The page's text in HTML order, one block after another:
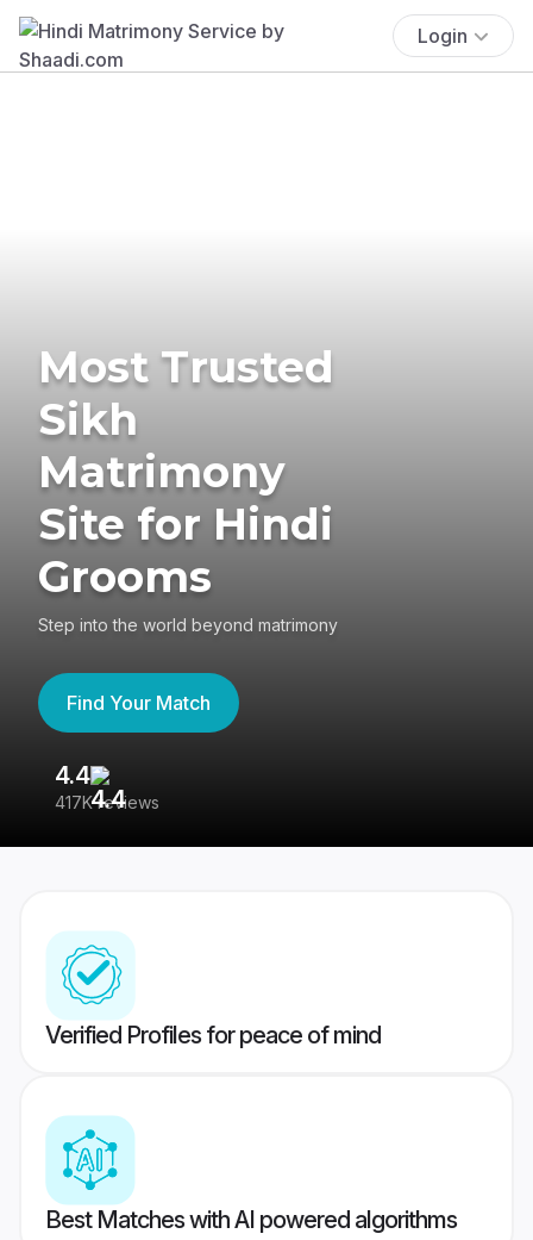
Login
Most Trusted
Sikh
Matrimony
Site for Hindi
Grooms
Step into the world beyond matrimony
Find Your Match
4.4
417K reviews
Verified Profiles for peace of mind
Best Matches with AI powered algorithms